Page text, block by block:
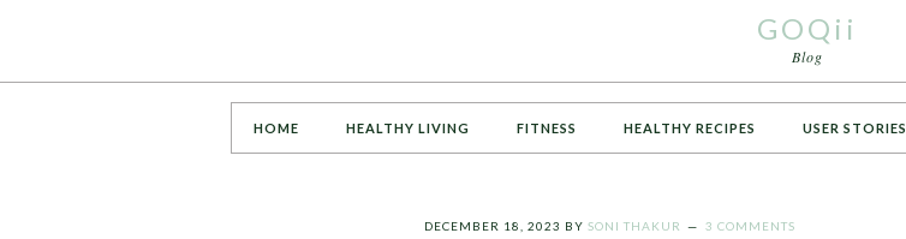
GOQii
Blog
HOME HEALTHY LIVING FITNESS HEALTHY RECIPES USER STORIES
DECEMBER 18, 2023 BY SONI THAKUR 3 COMMENTS